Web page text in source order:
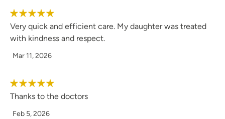
Very quick and efficient care. My daughter was treated
with kindness and respect.
Mar 11, 2026
Thanks to the doctors
Feb 5, 2026